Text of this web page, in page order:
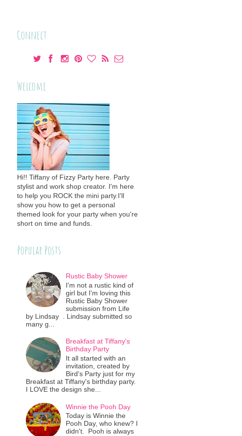
Connect
Welcome
Hi!! Tiffany of Fizzy Party here. Party
stylist and work shop creator. I'm here
to help you ROCK the mini party.I'll
show you how to get a personal
themed look for your party when you're
short on time and funds.
Popular Posts
Rustic Baby Shower
I'm not a rustic kind of
girl but I'm loving this
Rustic Baby Shower
submission from Life
by Lindsay . Lindsay submitted so
many g...
Breakfast at Tiffany's
Birthday Party
It all started with an
invitation, created by
Bird's Party just for my
Breakfast at Tiffany's birthday party.
I LOVE the design she...
Winnie the Pooh Day
Today is Winnie the
Pooh Day, who knew? I
didn't. Pooh is always